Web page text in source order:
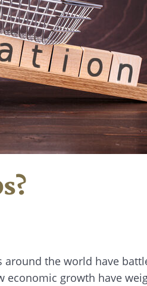
around the world have
economic growth have